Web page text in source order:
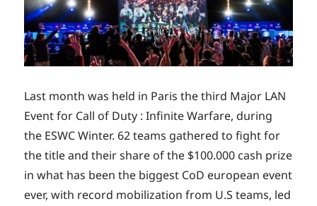
Last month was held in Paris the third Major LAN
Event for Call of Duty : Infinite Warfare, during
the ESWC Winter. 62 teams gathered to fight for
the title and their share of the $100.000 cash prize
in what has been the biggest CoD european event
ever, with record mobilization from U.S teams, led